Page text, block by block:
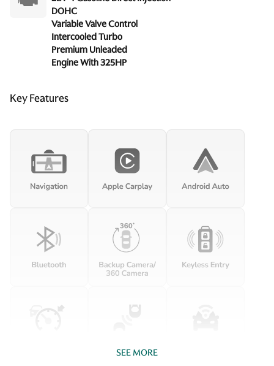
DOHC
Variable Valve Control
Intercooled Turbo
Premium Unleaded
Engine With 325HP
Key Features
SEE MORE